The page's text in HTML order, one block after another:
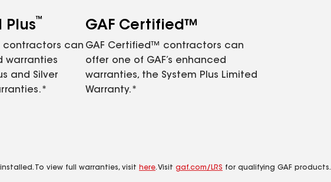
Plus™
contractors can
warranties
and Silver
GAF Certified™
GAF Certified™ contractors can
offer one of GAF’s enhanced
warranties, the System Plus Limited
Warranty.*
To view full warranties, visit here. Visit gaf.com/LRS for qualifying GAF products.